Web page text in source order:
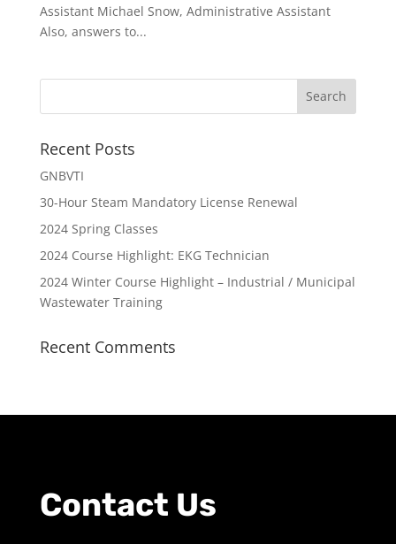
Assistant Michael Snow, Administrative Assistant
Also, answers to...
Recent Posts
GNBVTI
30-Hour Steam Mandatory License Renewal
2024 Spring Classes
2024 Course Highlight: EKG Technician
2024 Winter Course Highlight – Industrial / Municipal
Wastewater Training
Recent Comments
Contact Us